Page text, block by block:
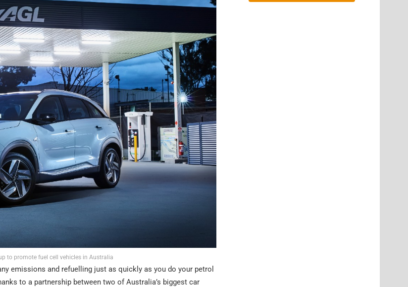
to promote fuel cell vehicles in Australia
emissions and refuelling just as quickly as you do your petrol
to a partnership between two of Australia’s biggest car